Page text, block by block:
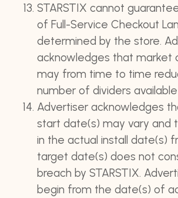
STARSTIX cannot
of Full-Service Checkout
determined by the store.
acknowledges that market
may from time to time
number of dividers
Advertiser acknowledges
start date(s) may vary and
in the actual install date(s)
target date(s) does not
breach by STARSTIX.
begin from the date(s) of